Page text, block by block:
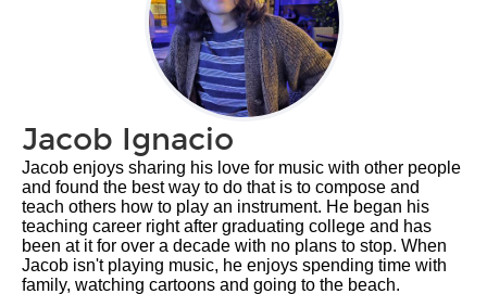
Jacob Ignacio
Jacob enjoys sharing his love for music with other people
and found the best way to do that is to compose and
teach others how to play an instrument. He began his
teaching career right after graduating college and has
been at it for over a decade with no plans to stop. When
Jacob isn't playing music, he enjoys spending time with
family, watching cartoons and going to the beach.